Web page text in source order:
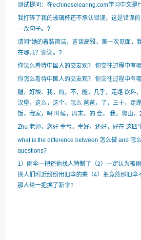
测试提问：在echineselearing.com学习中文是
我打碎了我的玻璃杯还不承认错误，这是错误
一改句子。?
请问“她的着装简洁，言谈高雅，第一次见面，
在哪儿？谢谢。?
你怎么看待中国人的交友观？ 你交往过程中有哪
你怎么看待中国人的交友观？ 你交往过程中有哪
腿、好酸、我，的，不，能，几乎，走路 饮料
汉堡，这么，这个，怎么 爸爸，了，三十，走
饭，我家，吗 时候，周末，的 会， 我，爬山，
Zhu 老师，您好 幸亏，幸好，还好，好在 这四
what is the difference between 怎么做 and 怎
questions?
1）雨伞一把还他找人特制了（2）一定认为被
换人们附近纷纷用旧伞的来（4）把竟然那旧
那人给一把换了新伞?